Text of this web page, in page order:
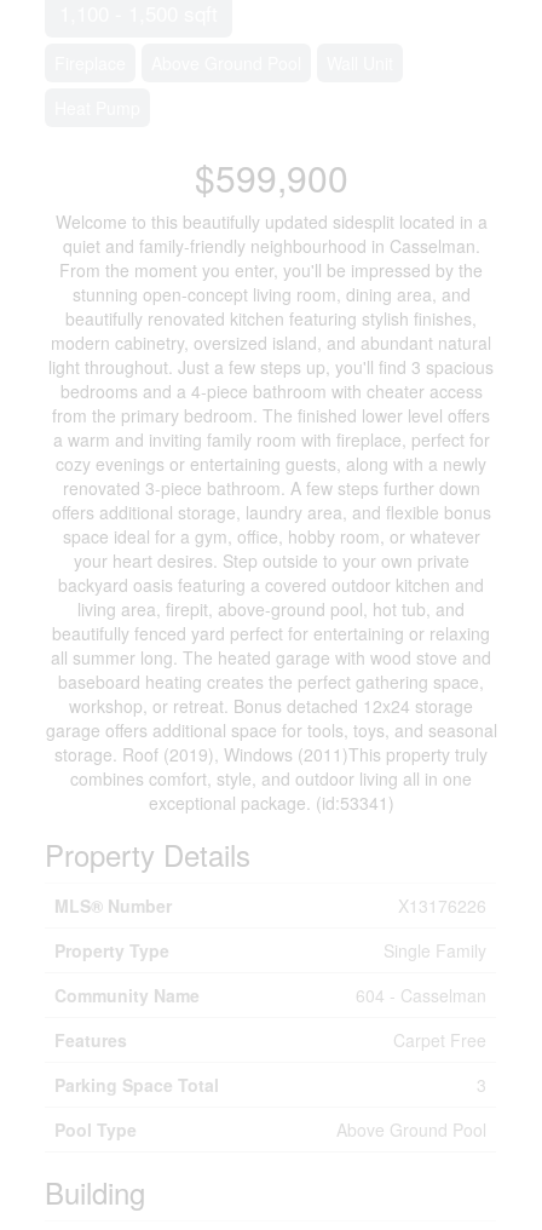
$599,900
Welcome to this beautifully updated sidesplit located in a
quiet and family-friendly neighbourhood in Casselman.
From the moment you enter, you'll be impressed by the
stunning open-concept living room, dining area, and
beautifully renovated kitchen featuring stylish finishes,
modern cabinetry, oversized island, and abundant natural
light throughout. Just a few steps up, you'll find 3 spacious
bedrooms and a 4-piece bathroom with cheater access
from the primary bedroom. The finished lower level offers
a warm and inviting family room with fireplace, perfect for
cozy evenings or entertaining guests, along with a newly
renovated 3-piece bathroom. A few steps further down
offers additional storage, laundry area, and flexible bonus
space ideal for a gym, office, hobby room, or whatever
your heart desires. Step outside to your own private
backyard oasis featuring a covered outdoor kitchen and
living area, firepit, above-ground pool, hot tub, and
beautifully fenced yard perfect for entertaining or relaxing
all summer long. The heated garage with wood stove and
baseboard heating creates the perfect gathering space,
workshop, or retreat. Bonus detached 12x24 storage
garage offers additional space for tools, toys, and seasonal
storage. Roof (2019), Windows (2011)This property truly
combines comfort, style, and outdoor living all in one
exceptional package. (id:53341)
Property Details
MLS® Number
X13176226
Property Type
Single Family
Community Name
604 - Casselman
Features
Carpet Free
Parking Space Total
3
Pool Type
Above Ground Pool
Building